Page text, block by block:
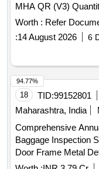
MHA QR (V3)
Worth : Refer
:14 August 2026 6
18 TID:99152801
Maharashtra, India
Comprehensive
Baggage Inspection
Door Frame Metal
Detectors at Monorail
94.77%